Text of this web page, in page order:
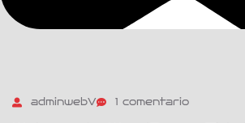
adminwebV 1 comentario